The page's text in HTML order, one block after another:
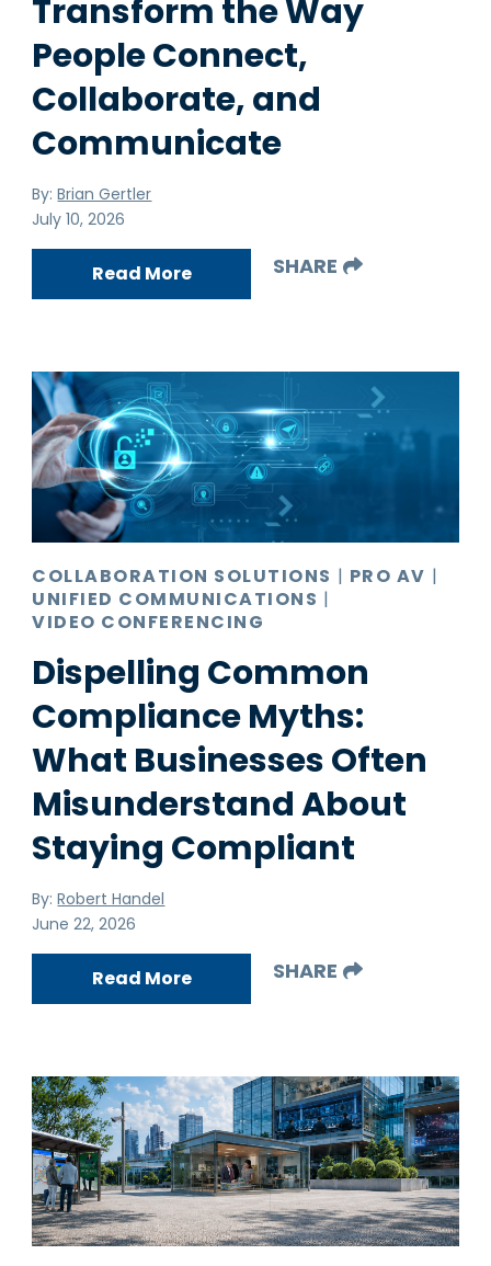
Transform the Way
People Connect,
Collaborate, and
Communicate
By:Brian Gertler
July 10, 2026
Read More SHARE
COLLABORATION SOLUTIONS | PRO AV |
UNIFIED COMMUNICATIONS |
VIDEO CONFERENCING
Dispelling Common
Compliance Myths:
What Businesses Often
Misunderstand About
Staying Compliant
By:Robert Handel
June 22, 2026
Read More SHARE